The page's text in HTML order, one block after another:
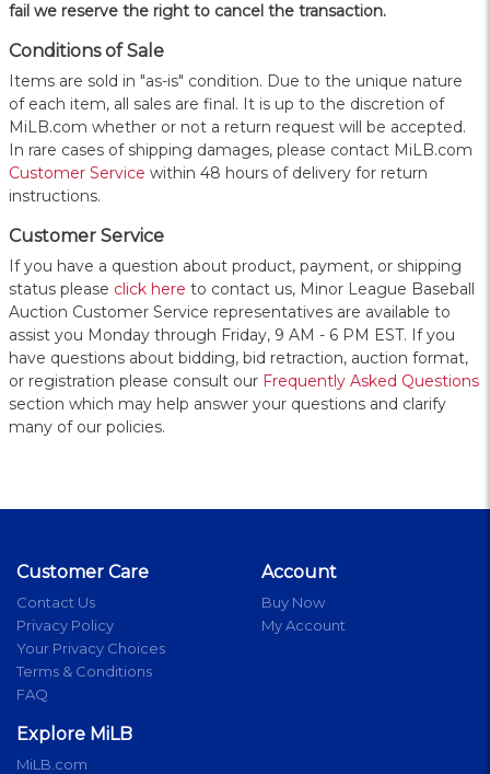
fail we reserve the right to cancel the transaction.
Conditions of Sale
Items are sold in "as-is" condition. Due to the unique nature
of each item, all sales are final. It is up to the discretion of
MiLB.com whether or not a return request will be accepted.
In rare cases of shipping damages, please contact MiLB.com
Customer Service within 48 hours of delivery for return
instructions.
Customer Service
If you have a question about product, payment, or shipping
status please click here to contact us, Minor League Baseball
Auction Customer Service representatives are available to
assist you Monday through Friday, 9 AM - 6 PM EST. If you
have questions about bidding, bid retraction, auction format,
or registration please consult our Frequently Asked Questions
section which may help answer your questions and clarify
many of our policies.
Customer Care
Contact Us
Privacy Policy
Your Privacy Choices
Terms & Conditions
FAQ
Account
Buy Now
My Account
Explore MiLB
MiLB.com